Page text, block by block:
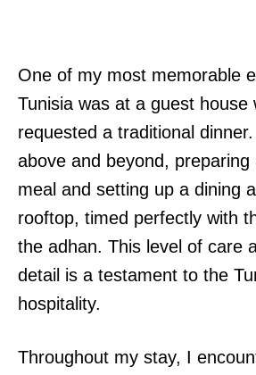
One of my most memorable
Tunisia was at a guest house
requested a traditional
above and beyond, preparing
meal and setting up a dining
rooftop, timed perfectly with
the adhan. This level of care
detail is a testament to the
hospitality.
Throughout my stay, I